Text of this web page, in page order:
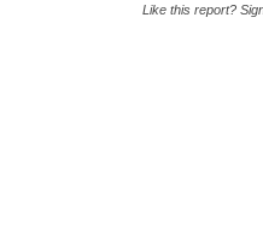
Like this report?